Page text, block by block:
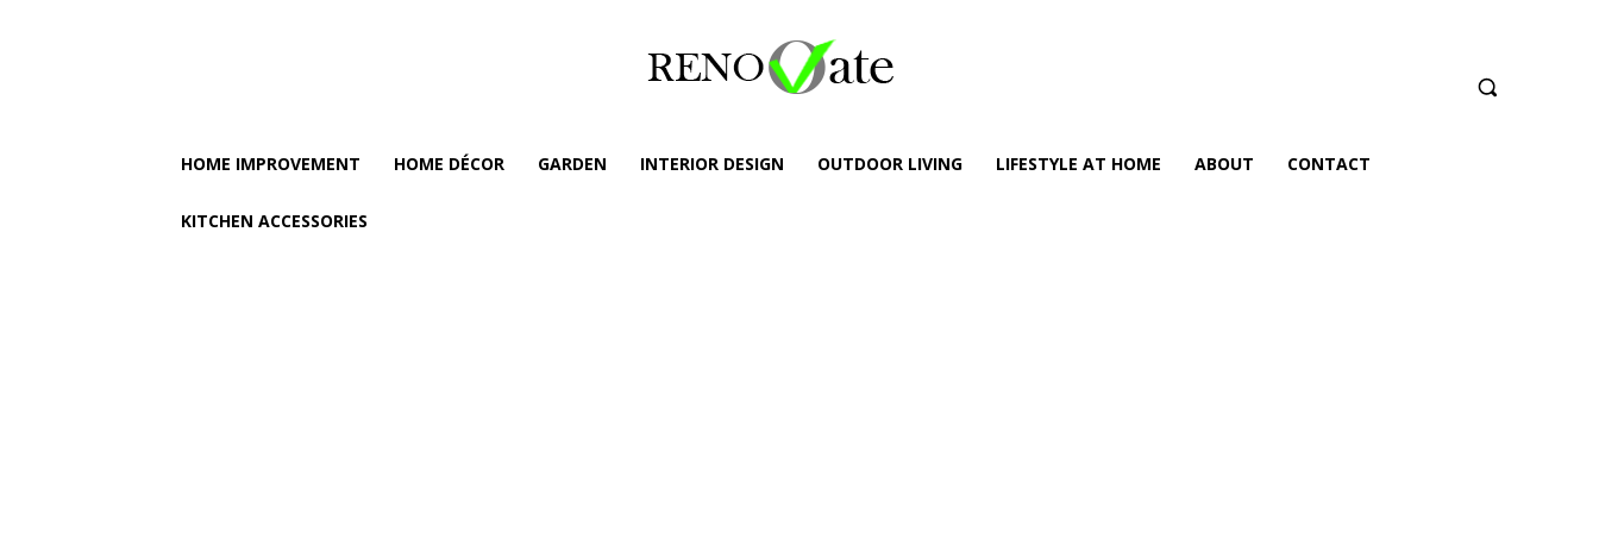
HOME IMPROVEMENT HOME DÉCOR GARDEN INTERIOR DESIGN OUTDOOR LIVING LIFESTYLE AT HOME ABOUT CONTACT
KITCHEN ACCESSORIES